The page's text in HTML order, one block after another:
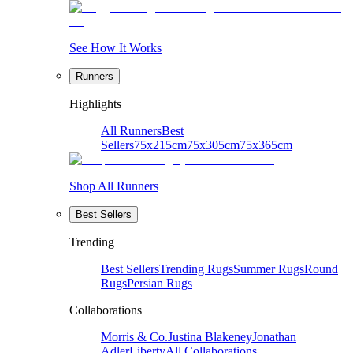
See How It Works
Runners
Highlights
All RunnersBest
Sellers75x215cm75x305cm75x365cm
Shop All Runners
Best Sellers
Trending
Best SellersTrending RugsSummer RugsRound
RugsPersian Rugs
Collaborations
Morris & Co.Justina BlakeneyJonathan